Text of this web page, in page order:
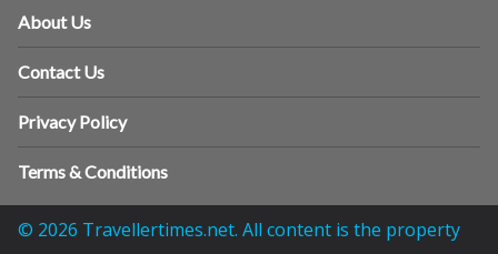
About Us
Contact Us
Privacy Policy
Terms & Conditions
© 2026 Travellertimes.net. All content is the property